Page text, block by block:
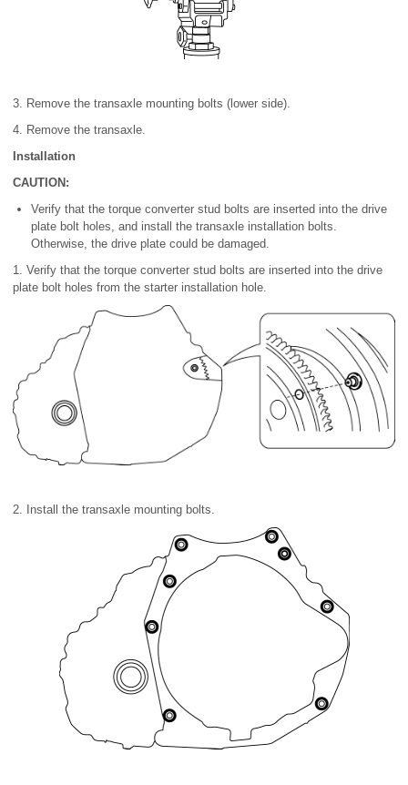
3. Remove the transaxle mounting bolts (lower side).
4. Remove the transaxle.
Installation
CAUTION:
Verify that the torque converter stud bolts are inserted into the drive
plate bolt holes, and install the transaxle installation bolts.
Otherwise, the drive plate could be damaged.
1. Verify that the torque converter stud bolts are inserted into the drive
plate bolt holes from the starter installation hole.
2. Install the transaxle mounting bolts.